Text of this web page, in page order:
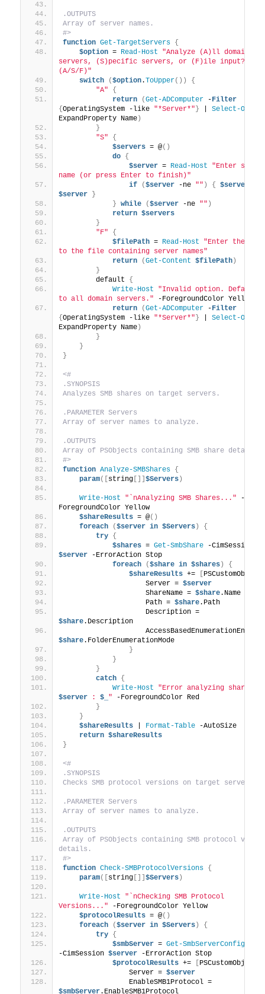
.OUTPUTS
Array of server names.
#>
function Get-TargetServers
{
$option = Read-Host
"Analyze (A)ll domain
servers, (S)pecific servers, or (F)ile input?
(A/S/F)"
switch
($option.ToUpper())
{
"A"
{
return
(Get-ADComputer -Filter
{ OperatingSystem -like "*Server*" }
Select-Object
ExpandProperty Name)
}
"S"
{
$servers = @()
do
{
$server = Read-Host
"Enter server
name (or press Enter to finish)"
if
($server -ne "" ) {
$servers
$server
}
} while ($server -ne "" )
return $servers
}
"F"
{
$filePath = Read-Host
"Enter the path
to the file containing server names"
return
(Get-Content $filePath)
}
        default
{
Write-Host
"Invalid option.
to all domain servers." -ForegroundColor Yellow
return
(Get-ADComputer -Filter
{ OperatingSystem -like "*Server*" }
Select-Object
ExpandProperty Name)
}
}
}
<#
.SYNOPSIS
Analyzes SMB shares on target servers.
.PARAMETER Servers
Array of server names to analyze.
.OUTPUTS
Array of PSObjects containing SMB share details.
#>
function Analyze-SMBShares
{
param([ string[]] $Servers)
Write-Host "`nAnalyzing SMB Shares..." -
ForegroundColor Yellow
$shareResults = @()
foreach
($server in $Servers)
{
try
{
$shares = Get-SmbShare
$server -ErrorAction Stop
foreach
($share in $shares)
{
$shareResults += PSCustomObject
                    Server =
$server
                    ShareName =
$share.Name
                    Path =
$share.Path
                    Description =
$share.Description
$share.FolderEnumerationMode
}
}
}
catch
{
Write-Host
$server : $_ " -ForegroundColor Red
}
}
$shareResults | Format-Table -AutoSize
return $shareResults
}
<#
.SYNOPSIS
Checks SMB protocol versions on target servers.
.PARAMETER Servers
Array of server names to analyze.
.OUTPUTS
Array of PSObjects containing SMB protocol
details.
#>
function Check-SMBProtocolVersions
{
param([ string[]] $Servers)
Write-Host
"`nChecking SMB Protocol
Versions..." -ForegroundColor Yellow
$protocolResults = @()
foreach
($server in $Servers)
{
try
{
$smbServer = Get-
-CimSession $server -ErrorAction Stop
$protocolResults += PSCustomObject
                Server =
$server
                EnableSMB1Protocol =
$smbServer.EnableSMB1Protocol